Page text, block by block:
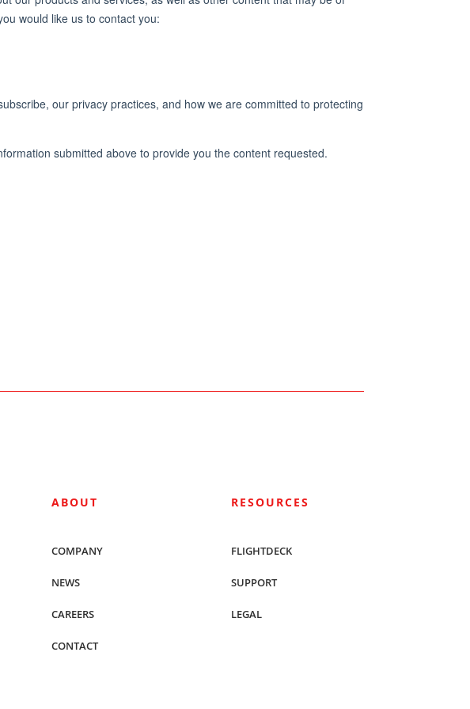
ABOUT
COMPANY
NEWS
CAREERS
CONTACT
RESOURCES
FLIGHTDECK
SUPPORT
LEGAL